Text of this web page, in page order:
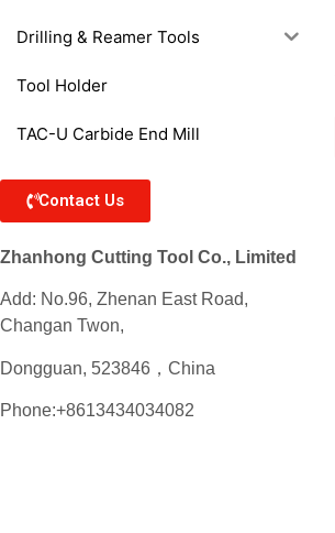
Drilling & Reamer Tools
Tool Holder
TAC-U Carbide End Mill
Contact Us
Zhanhong Cutting Tool Co., Limited
Add: No.96, Zhenan East Road,
Changan Twon,
Dongguan, 523846，China
Phone:+8613434034082